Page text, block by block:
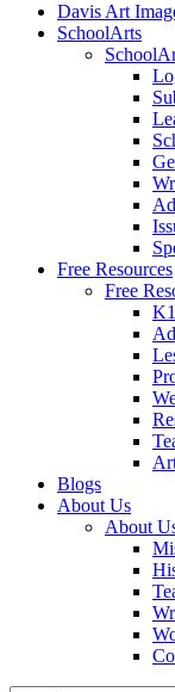
Davis Art
SchoolArts
Free Resources
Free
Blogs
About Us
About